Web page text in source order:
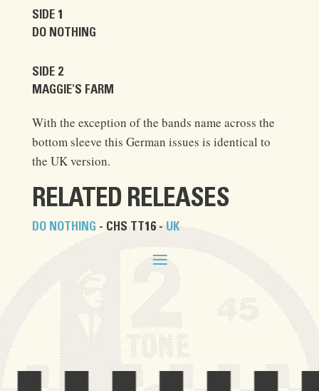
SIDE 1
DO NOTHING
SIDE 2
MAGGIE'S FARM
With the exception of the bands name across the
bottom sleeve this German issues is identical to
the UK version.
RELATED RELEASES
DO NOTHING - CHS TT16 -UK